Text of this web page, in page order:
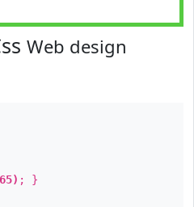
Web design
; }